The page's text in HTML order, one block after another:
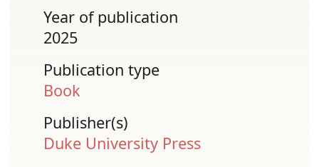
Year of publication
2025
Publication type
Book
Publisher(s)
Duke University Press